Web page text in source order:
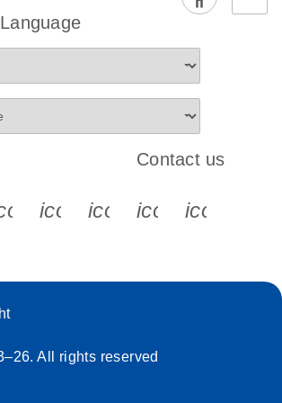
s s s
icon_0065_instagram-s
Contact us
All rights reserved